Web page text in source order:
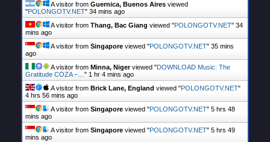
A visitor from Guernica, Buenos Aires viewed
"POLONGOTV.NET" 34 mins ago
A visitor from Thang, Bac Giang viewed "POLONGOTV.NET" 34
mins ago
A visitor from Singapore viewed "POLONGOTV.NET" 35 mins
ago
A visitor from Minna, Nigerviewed "DOWNLOAD Music: The
Gratitude COZA –… " 1 hr 4 mins ago
A visitor from Brick Lane, England viewed "POLONGOTV.NET"
4 hrs 56 mins ago
A visitor from Singapore viewed "POLONGOTV.NET" 5 hrs 48
mins ago
A visitor from Singapore viewed "POLONGOTV.NET" 5 hrs 49
mins ago